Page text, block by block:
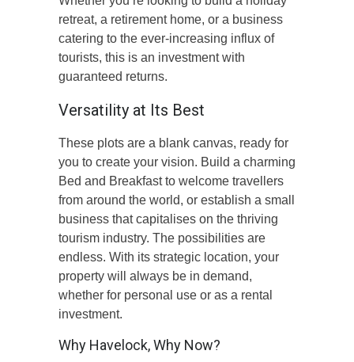
retreat, a retirement home, or a business
catering to the ever-increasing influx of
tourists, this is an investment with
guaranteed returns.
Versatility at Its Best
These plots are a blank canvas, ready for
you to create your vision. Build a charming
Bed and Breakfast to welcome travellers
from around the world, or establish a small
business that capitalises on the thriving
tourism industry. The possibilities are
endless. With its strategic location, your
property will always be in demand,
whether for personal use or as a rental
investment.
Why Havelock, Why Now?